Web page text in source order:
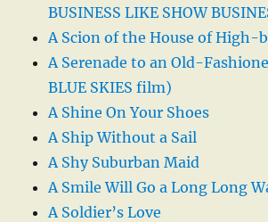
BUSINESS LIKE SHOW
A Scion of the House of High-
A Serenade to an Old-
BLUE SKIES film)
A Shine On Your Shoes
A Ship Without a Sail
A Shy Suburban Maid
A Smile Will Go a Long Long
A Soldier’s Love